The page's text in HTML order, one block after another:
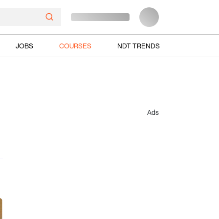
JOBS COURSES NDT TRENDS
Ads